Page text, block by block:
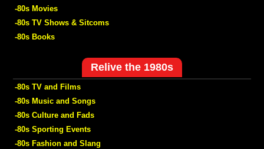
-80s Movies
-80s TV Shows & Sitcoms
-80s Books
Relive the 1980s
-80s TV and Films
-80s Music and Songs
-80s Culture and Fads
-80s Sporting Events
-80s Fashion and Slang